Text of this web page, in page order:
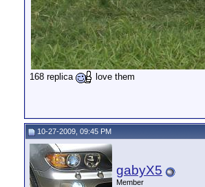
168 replica love them
10-27-2009, 09:45 PM
gabyX5
Member